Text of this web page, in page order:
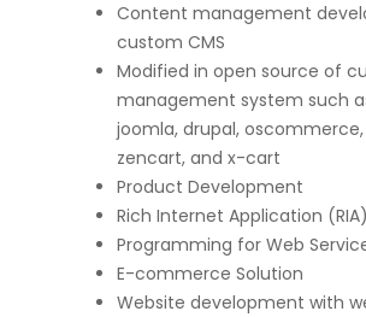
Content management
custom CMS
Modified in open source of
management system such
joomla, drupal, oscommerce,
zencart, and x-cart
Product Development
Rich Internet Application
Programming for Web
E-commerce Solution
Website development with